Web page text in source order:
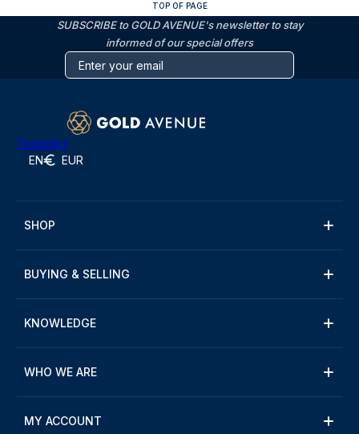
TOP OF PAGE
SUBSCRIBE to GOLD AVENUE's newsletter to stay
informed of our special offers
Trustpilot
EN EUR
SHOP
BUYING & SELLING
KNOWLEDGE
WHO WE ARE
MY ACCOUNT